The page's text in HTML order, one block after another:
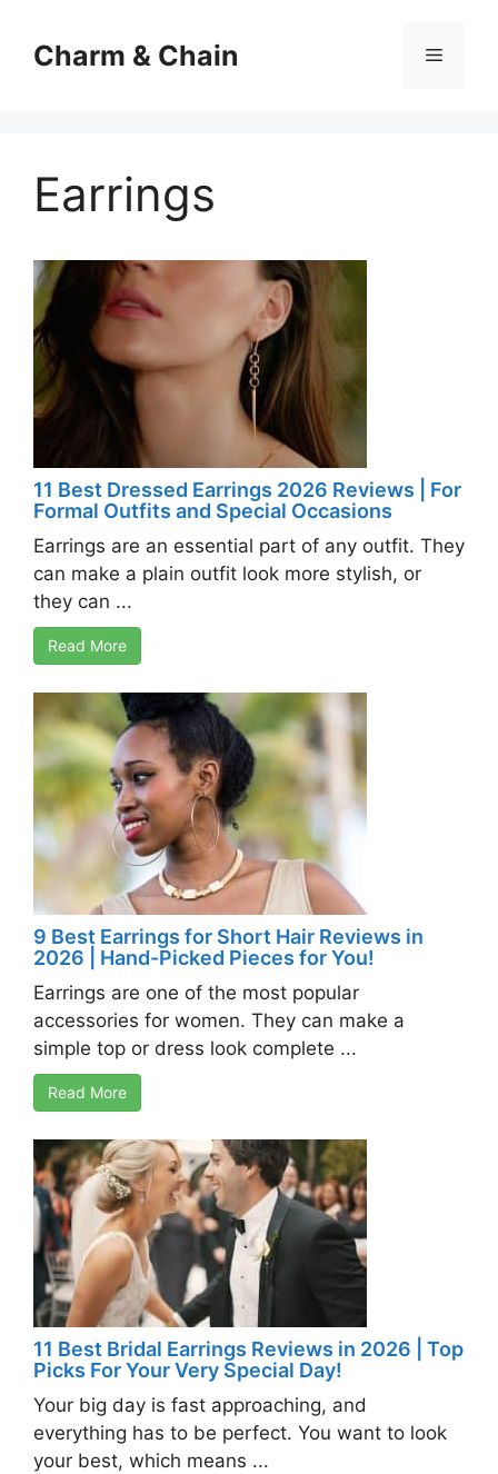
contentCharm & Chain Menu
Earrings
11 Best Dressed Earrings 2026 Reviews | For
Formal Outfits and Special Occasions
Earrings are an essential part of any outfit. They
can make a plain outfit look more stylish, or
they can ...
Read More
9 Best Earrings for Short Hair Reviews in
2026 | Hand-Picked Pieces for You!
Earrings are one of the most popular
accessories for women. They can make a
simple top or dress look complete ...
Read More
11 Best Bridal Earrings Reviews in 2026 | Top
Picks For Your Very Special Day!
Your big day is fast approaching, and
everything has to be perfect. You want to look
your best, which means ...